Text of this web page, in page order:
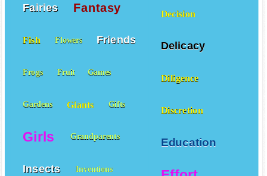
Decision
Delicacy
Diligence
Discretion
Education
Fairies Fantasy
Fish Flowers Friends
Frogs Fruit Games
Gardens Giants Gifts
Girls Grandparents
Insects Inventions